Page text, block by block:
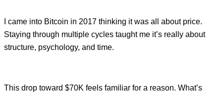
I came into Bitcoin in 2017 thinking it was all about price.
Staying through multiple cycles taught me it’s really about
structure, psychology, and time.
This drop toward $70K feels familiar for a reason. What’s